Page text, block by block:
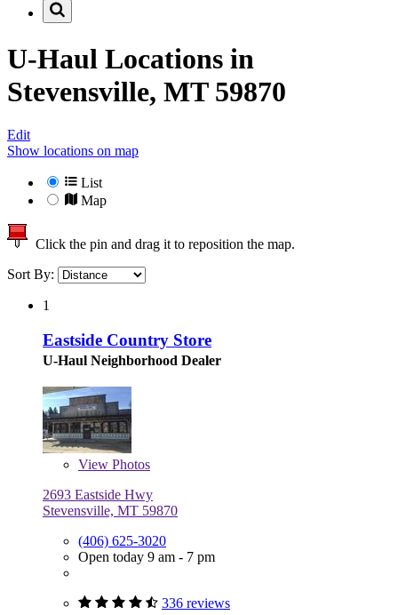
U-Haul Locations in
Stevensville, MT 59870
Edit
Show locations on map
List
Map
Click the pin and drag it to reposition the map.
Sort By:
1
Eastside Country Store
U-Haul Neighborhood Dealer
View Photos
2693 Eastside Hwy
Stevensville, MT 59870
(406) 625-3020
Open today 9 am - 7 pm
336 reviews